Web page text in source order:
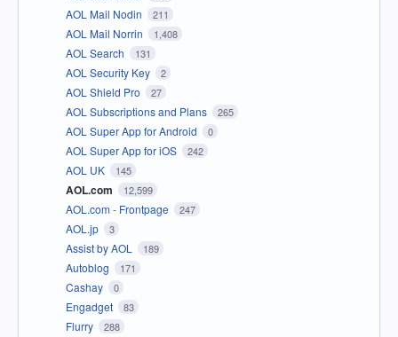
AOL Mail Nodin 211
AOL Mail Norrin 1,408
AOL Search 131
AOL Security Key 2
AOL Shield Pro 27
AOL Subscriptions and Plans 265
AOL Super App for Android 0
AOL Super App for iOS 242
AOL UK 145
AOL.com 12,599
AOL.com - Frontpage 247
AOL.jp 3
Assist by AOL 189
Autoblog 171
Cashay 0
Engadget 83
Flurry 288